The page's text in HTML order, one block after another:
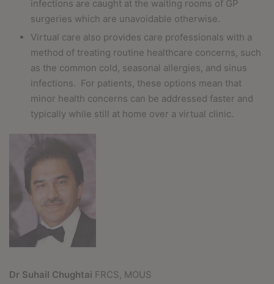
infections are caught at the waiting rooms of GP
surgeries which are unavoidable otherwise.
Virtual care also provides care professionals with a
method of treating routine healthcare concerns, such
as the common cold, seasonal allergies, and sinus
infections. For patients, these options mean that
minor health concerns can be addressed faster and
typically while still at home over a virtual clinic.
Dr Suhail Chughtai FRCS, MOUS